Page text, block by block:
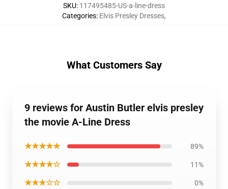
SKU: 117495485-US-a-line-dress
Categories: Elvis Presley Dresses,
What Customers Say
9 reviews for Austin Butler elvis presley
the movie A-Line Dress
★★★★★ 89%
★★★★☆ 11%
★★★☆☆ 0%